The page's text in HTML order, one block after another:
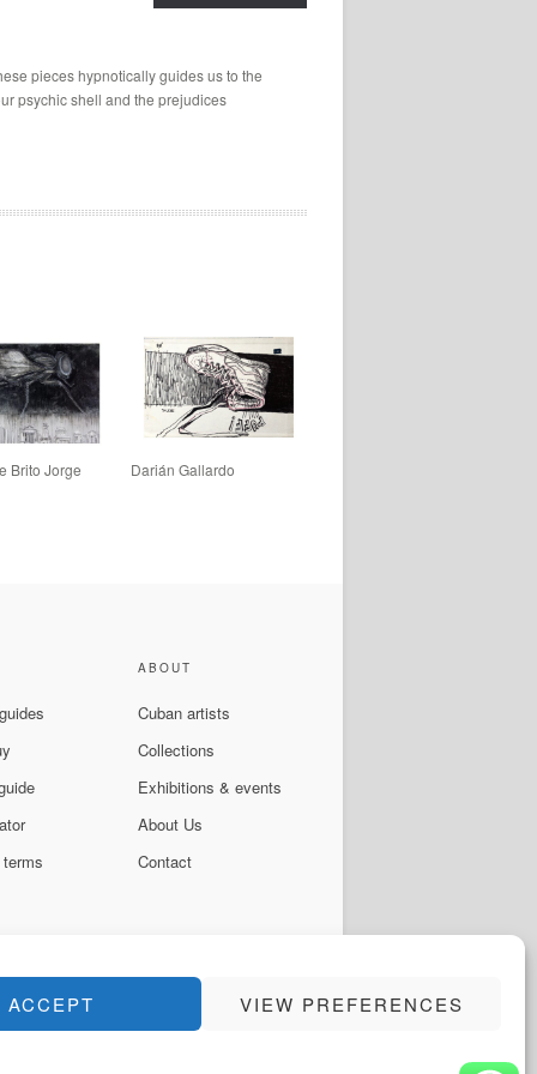
ACCEPT VIEW PREFERENCES
pieces hypnotically guides us to the
psychic shell and the prejudices
Brito Jorge Darián Gallardo
ABOUT
Cuban artists
Collections
Exhibitions & events
About Us
Contact